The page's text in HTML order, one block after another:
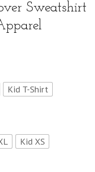
Sweatshirt
Kid T-Shirt
Kid XS